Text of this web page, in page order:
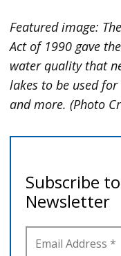
Featured image:
Act of 1990 gave
water quality that
lakes to be used
and more. (Photo